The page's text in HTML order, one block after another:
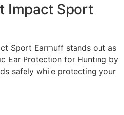
Impact Sport
Sport Earmuff stands out as
Ear Protection for Hunting by
safely while protecting your